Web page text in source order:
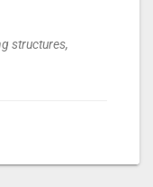
structures,